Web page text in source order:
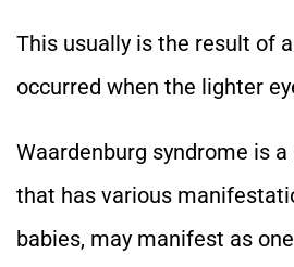
This usually is the result of
occurred when the lighter
Waardenburg syndrome is
that has various
babies, may manifest as